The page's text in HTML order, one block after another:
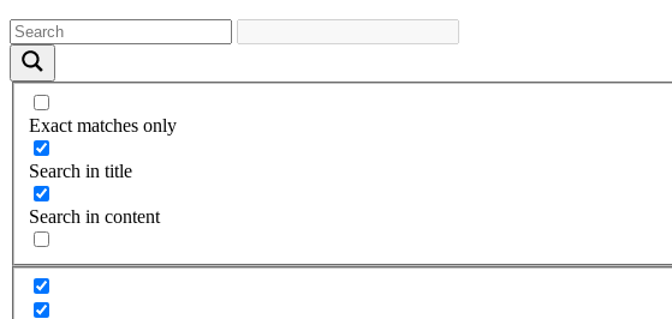
Exact matches only
Search in title
Search in content